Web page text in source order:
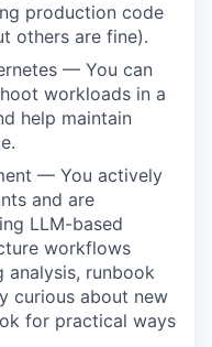
production code
others are fine).
— You can
workloads in a
help maintain
— You actively
and are
LLM-based
workflows
analysis, runbook
curious about new
for practical ways